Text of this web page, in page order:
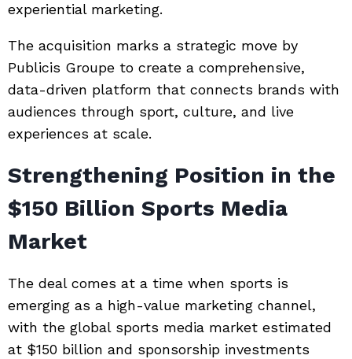
experiential marketing.
The acquisition marks a strategic move by
Publicis Groupe to create a comprehensive,
data-driven platform that connects brands with
audiences through sport, culture, and live
experiences at scale.
Strengthening Position in the
$150 Billion Sports Media
Market
The deal comes at a time when sports is
emerging as a high-value marketing channel,
with the global sports media market estimated
at $150 billion and sponsorship investments